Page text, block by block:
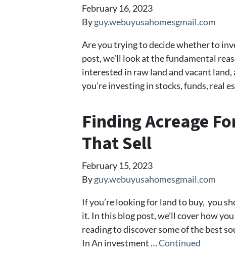
February 16, 2023
Byguy.webuyusahomesgmail.com
Are you trying to decide whether to
post, we’ll look at the fundamental
interested in raw land and vacant
you’re investing in stocks, funds, real
Finding Acreage
That Sell
February 15, 2023
Byguy.webuyusahomesgmail.com
If you’re looking for land to buy, you
it. In this blog post, we’ll cover how
reading to discover some of the best
In An investment …Continued